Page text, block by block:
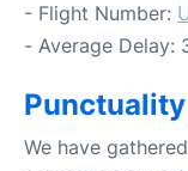
- Flight Number:
- Average Delay:
We have